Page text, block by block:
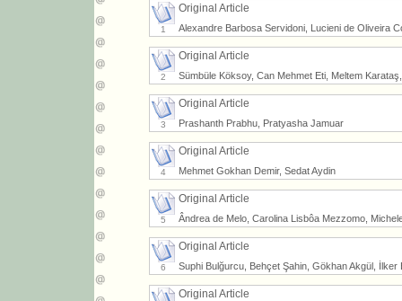
1
Original Article
Alexandre Barbosa Servidoni, Lucieni de Oliveira
2
Original Article
Sümbüle Köksoy, Can Mehmet Eti, Meltem
3
Original Article
Prashanth Prabhu, Pratyasha Jamuar
4
Original Article
Mehmet Gokhan Demir, Sedat Aydin
5
Original Article
Ândrea de Melo, Carolina Lisbôa Mezzomo,
6
Original Article
Suphi Bulğurcu, Behçet Şahin, Gökhan Akgül,
Original Article